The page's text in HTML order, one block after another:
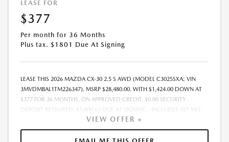
LEASE FOR
$377
Per month for 36 Months
Plus tax. $1801 Due At Signing
LEASE THIS 2026 MAZDA CX-30 2.5 S AWD (MODEL C3025SXA; VIN
3MVDMBAL1TM226347). MSRP $28,480.00. WITH $1,424.00 DOWN AT
$377 FOR 36 MONTHS, ON APPROVED CREDIT. $0.00 SECURITY
DEPOSIT REQUIRED. $1,800.63 DUE AT SIGNING - INCLUDES 1ST MO.
PAYMENT OF $377. TOTAL PAYMENTS: $13,558.68. MUST FINANCE
THROUGH MAZDA FINANCIAL SERVICES. SELLING PRICE
$28,480.00.TAX, TITLE, LICENSE ARE EXTRA. OFFER ASSUMES THESE PAID
VIEW OFFER +
EMAIL ME THIS OFFER